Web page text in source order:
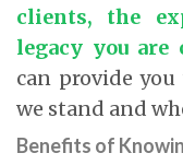
clients, the
legacy you are
can provide
we stand and
Benefits of